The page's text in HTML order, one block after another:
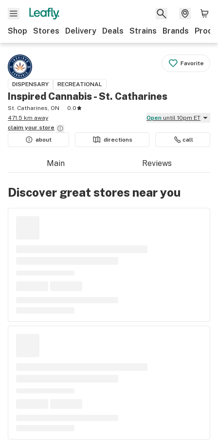
Shop Stores Delivery Deals Strains Brands
Favorite
DISPENSARY RECREATIONAL
Inspired Cannabis - St. Catharines
St. Catharines, ON
0.0
471.5 km away
Open until 10pm ET
claim your store
about
directions call
Main Reviews
Discover great stores near you